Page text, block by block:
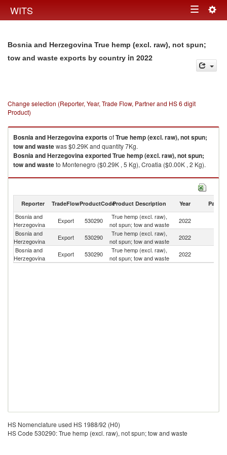
WITS Toggle
Bosnia and Herzegovina True hemp (excl. raw), not spun;
tow and waste exports by country in 2022
Change selection (Reporter, Year, Trade Flow, Partner and HS 6 digit
Product)
Bosnia and HerzegovinaexportsofTrue hemp (excl. raw), not spun;
tow and wastewas $0.29K and quantity 7Kg.
Bosnia and HerzegovinaexportedTrue hemp (excl. raw), not spun;
tow and wasteto Montenegro ($0.29K , 5 Kg), Croatia ($0.00K , 2 Kg).
True hemp (excl. raw), not spun; tow and waste imports by country in
Reporter TradeFlowProductCodeProduct Description Year Partner
Bosnia and
Herzegovina
Export 530290
True hemp (excl. raw),
not spun; tow and waste
2022
Bosnia and
Herzegovina
Export 530290
True hemp (excl. raw),
not spun; tow and waste
2022
Bosnia and
Herzegovina
Export 530290
True hemp (excl. raw),
not spun; tow and waste
2022
HS Nomenclature used HS 1988/92 (H0)
HS Code 530290: True hemp (excl. raw), not spun; tow and waste